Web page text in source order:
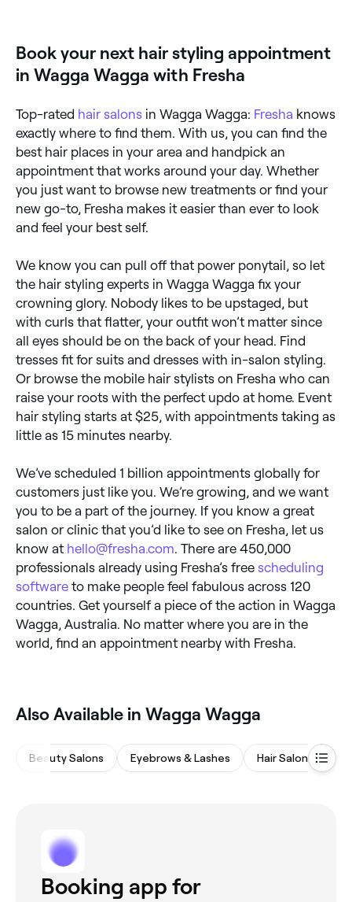
appointments are also popular for maintaining a
neat, groomed appearance.
Book your next hair styling appointment
in Wagga Wagga with Fresha
Top-rated hair salons in Wagga Wagga: Fresha knows
exactly where to find them. With us, you can find the
best hair places in your area and handpick an
appointment that works around your day. Whether
you just want to browse new treatments or find your
new go-to, Fresha makes it easier than ever to look
and feel your best self.
We know you can pull off that power ponytail, so let
the hair styling experts in Wagga Wagga fix your
crowning glory. Nobody likes to be upstaged, but
with curls that flatter, your outfit won’t matter since
all eyes should be on the back of your head. Find
tresses fit for suits and dresses with in-salon styling.
Or browse the mobile hair stylists on Fresha who can
raise your roots with the perfect updo at home. Event
hair styling starts at $25, with appointments taking as
little as 15 minutes nearby.
We’ve scheduled 1 billion appointments globally for
customers just like you. We’re growing, and we want
you to be a part of the journey. If you know a great
salon or clinic that you’d like to see on Fresha, let us
know at hello@fresha.com. There are 450,000
professionals already using Fresha’s free scheduling
software to make people feel fabulous across 120
countries. Get yourself a piece of the action in Wagga
Wagga, Australia. No matter where you are in the
world, find an appointment nearby with Fresha.
‎Also Available in Wagga Wagga
Beauty Salons Eyebrows & Lashes Hair Salons
Booking app for